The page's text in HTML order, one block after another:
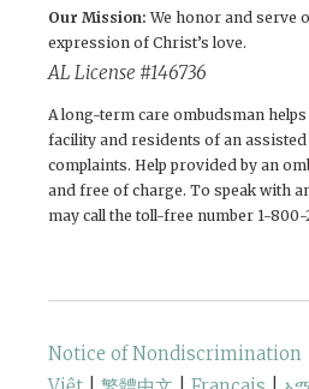
Our Mission: We honor and serve
expression of Christ’s love.
AL License #146736
A long-term care ombudsman
facility and residents of an
complaints. Help provided by an
and free of charge. To speak with
may call the toll-free number 1-800-
Notice of Nondiscrimination